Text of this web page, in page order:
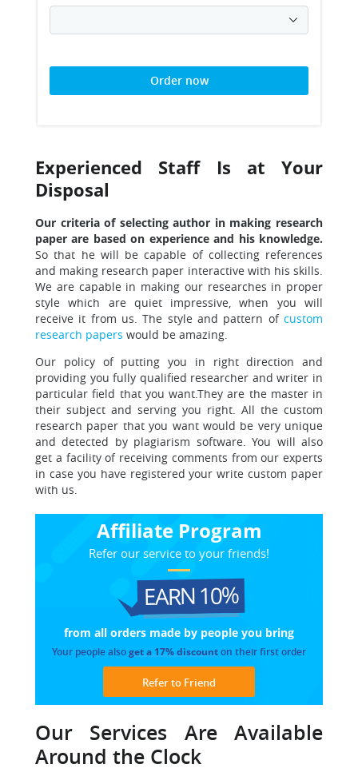
Order now
Experienced Staff Is at Your
Disposal
Our criteria of selecting author in making research
paper are based on experience and his knowledge.
So that he will be capable of collecting references
and making research paper interactive with his skills.
We are capable in making our researches in proper
style which are quiet impressive, when you will
receive it from us. The style and pattern of custom
research papers would be amazing.
Our policy of putting you in right direction and
providing you fully qualified researcher and writer in
particular field that you want.They are the master in
their subject and serving you right. All the custom
research paper that you want would be very unique
and detected by plagiarism software. You will also
get a facility of receiving comments from our experts
in case you have registered your write custom paper
with us.
Affiliate Program
Refer our service to your friends!
EARN 10%
from all orders made by people you bring
Your people alsoget a 17% discounton their first order
Refer to Friend
Our Services Are Available
Around the Clock